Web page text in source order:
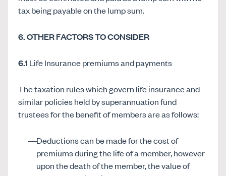
tax being payable on the lump sum.
6. OTHER FACTORS TO CONSIDER
6.1 Life Insurance premiums and payments
The taxation rules which govern life insurance and
similar policies held by superannuation fund
trustees for the benefit of members are as follows:
Deductions can be made for the cost of
premiums during the life of a member, however
upon the death of the member, the value of